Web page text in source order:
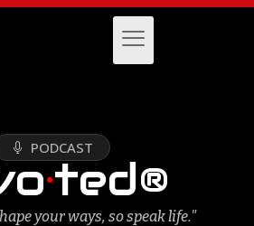
PODCAST
·ted®
your ways, so speak life."